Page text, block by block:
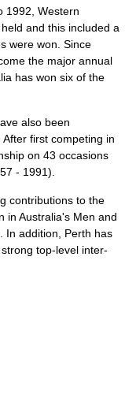
1992, Western
and this included a
were won. Since
the major annual
has won six of the
also been
first competing in
on 43 occasions
- 1991).
contributions to the
in Australia's Men and
In addition, Perth has
top-level inter-